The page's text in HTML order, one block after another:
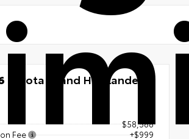
Toyota Grand Highlander
$58,588
Fee
+$999